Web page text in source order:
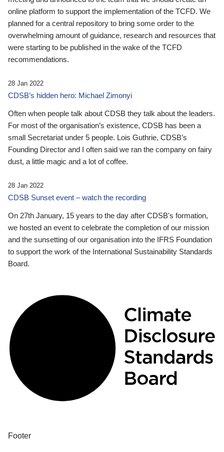
online platform to support the implementation of the TCFD. We
planned for a central repository to bring some order to the
overwhelming amount of guidance, research and resources that
were starting to be published in the wake of the TCFD
recommendations.
28 Jan 2022
CDSB’s hidden hero: Michael Zimonyi
Often when people talk about CDSB they talk about the leaders.
For most of the organisation’s existence, CDSB has been a
small Secretariat under 5 people. Lois Guthrie, CDSB’s
Founding Director and I often said we ran the company on fairy
dust, a little magic and a lot of coffee.
28 Jan 2022
CDSB Sunset event – watch the recording
On 27th January, 15 years to the day after CDSB's formation,
we hosted an event to celebrate the completion of our mission
and the sunsetting of our organisation into the IFRS Foundation
to support the work of the International Sustainability Standards
Board.
Footer